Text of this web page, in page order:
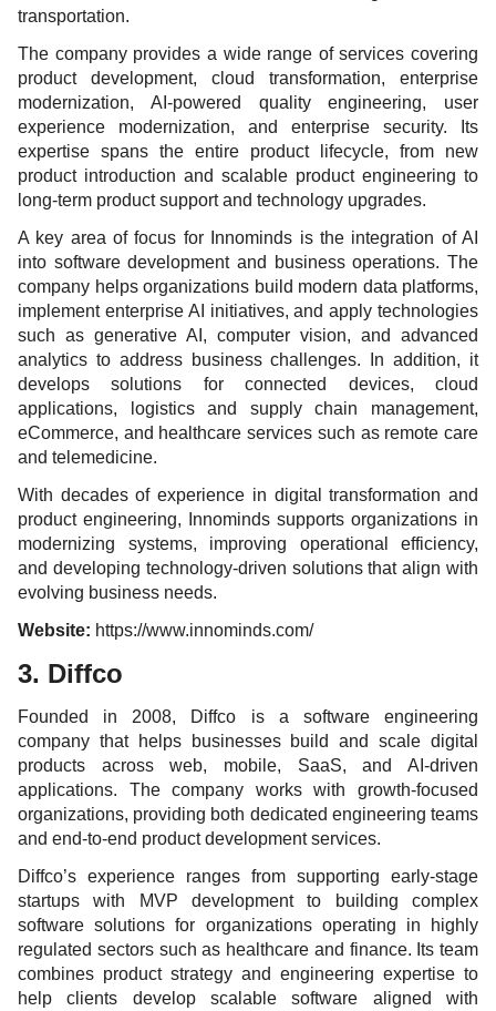
transportation.
The company provides a wide range of services covering
product development, cloud transformation, enterprise
modernization, AI-powered quality engineering, user
experience modernization, and enterprise security. Its
expertise spans the entire product lifecycle, from new
product introduction and scalable product engineering to
long-term product support and technology upgrades.
A key area of focus for Innominds is the integration of AI
into software development and business operations. The
company helps organizations build modern data platforms,
implement enterprise AI initiatives, and apply technologies
such as generative AI, computer vision, and advanced
analytics to address business challenges. In addition, it
develops solutions for connected devices, cloud
applications, logistics and supply chain management,
eCommerce, and healthcare services such as remote care
and telemedicine.
With decades of experience in digital transformation and
product engineering, Innominds supports organizations in
modernizing systems, improving operational efficiency,
and developing technology-driven solutions that align with
evolving business needs.
Website: https://www.innominds.com/
3. Diffco
Founded in 2008, Diffco is a software engineering
company that helps businesses build and scale digital
products across web, mobile, SaaS, and AI-driven
applications. The company works with growth-focused
organizations, providing both dedicated engineering teams
and end-to-end product development services.
Diffco’s experience ranges from supporting early-stage
startups with MVP development to building complex
software solutions for organizations operating in highly
regulated sectors such as healthcare and finance. Its team
combines product strategy and engineering expertise to
help clients develop scalable software aligned with